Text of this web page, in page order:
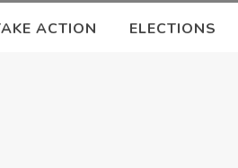
ACTION ELECTIONS